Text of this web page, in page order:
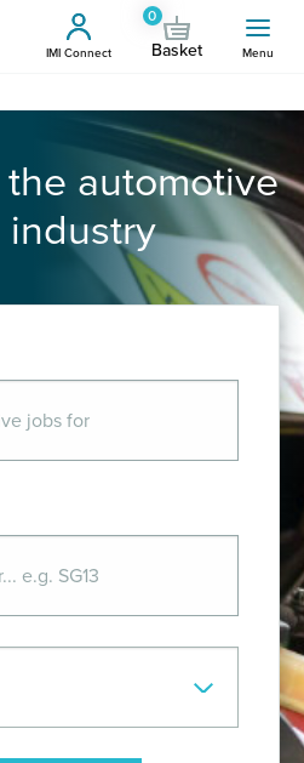
IMI Connect
0
Basket Menu
automotive
industry